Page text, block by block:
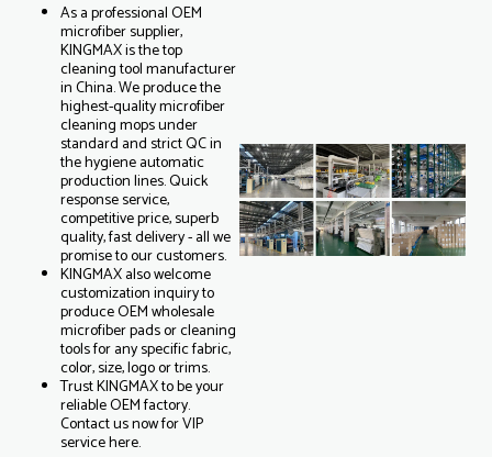
As a professional OEM
microfiber supplier,
KINGMAX is the top
cleaning tool manufacturer
in China. We produce the
highest-quality microfiber
cleaning mops under
standard and strict QC in
the hygiene automatic
production lines. Quick
response service,
competitive price, superb
quality, fast delivery - all we
promise to our customers.
KINGMAX also welcome
customization inquiry to
produce OEM wholesale
microfiber pads or cleaning
tools for any specific fabric,
color, size, logo or trims.
Trust KINGMAX to be your
reliable OEM factory.
Contact us now for VIP
service here.